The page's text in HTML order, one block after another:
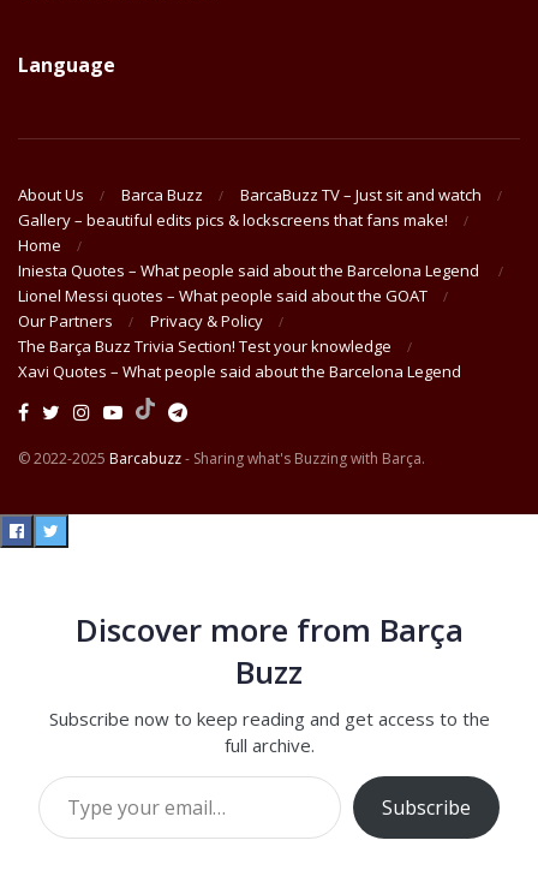
Language
About Us Barca Buzz
BarcaBuzz TV – Just sit and watch
Gallery – beautiful edits pics & lockscreens that fans make!
Home
Iniesta Quotes – What people said about the Barcelona Legend
Lionel Messi quotes – What people said about the GOAT
Our Partners
Privacy & Policy
The Barça Buzz Trivia Section! Test your knowledge
Xavi Quotes – What people said about the Barcelona Legend
© 2022-2025 Barcabuzz- Sharing what's Buzzing with Barça.
Discover more from Barça
Buzz
Subscribe now to keep reading and get access to the
full archive.
Type your email…
Subscribe